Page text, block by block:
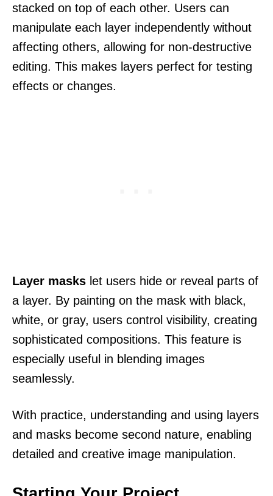
stacked on top of each other. Users can
manipulate each layer independently without
affecting others, allowing for non-destructive
editing. This makes layers perfect for testing
effects or changes.
Layer masks let users hide or reveal parts of
a layer. By painting on the mask with black,
white, or gray, users control visibility, creating
sophisticated compositions. This feature is
especially useful in blending images
seamlessly.
With practice, understanding and using layers
and masks become second nature, enabling
detailed and creative image manipulation.